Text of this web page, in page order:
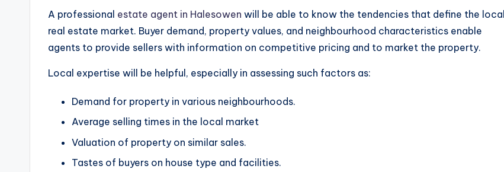
A professional estate agent in Halesowen will be able to know the tendencies that define the local
real estate market. Buyer demand, property values, and neighbourhood characteristics enable
agents to provide sellers with information on competitive pricing and to market the property.
Local expertise will be helpful, especially in assessing such factors as:
Demand for property in various neighbourhoods.
Average selling times in the local market
Valuation of property on similar sales.
Tastes of buyers on house type and facilities.